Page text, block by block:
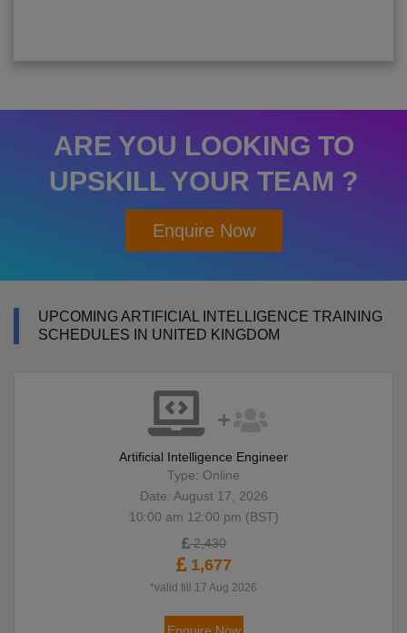
ARE YOU LOOKING TO
UPSKILL YOUR TEAM ?
Enquire Now
UPCOMING ARTIFICIAL INTELLIGENCE TRAINING
SCHEDULES IN UNITED KINGDOM
Artificial Intelligence Engineer
Type: Online
Date: August 17, 2026
10:00 am 12:00 pm (BST)
2,430
1,677
*valid till 17 Aug 2026